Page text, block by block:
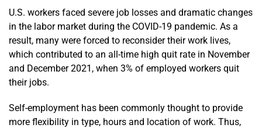
U.S. workers faced severe job losses and dramatic changes
in the labor market during the COVID-19 pandemic. As a
result, many were forced to reconsider their work lives,
which contributed to an all-time high quit rate in November
and December 2021, when 3% of employed workers quit
their jobs.
Self-employment has been commonly thought to provide
more flexibility in type, hours and location of work. Thus,